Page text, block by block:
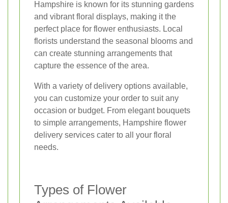
Hampshire is known for its stunning gardens
and vibrant floral displays, making it the
perfect place for flower enthusiasts. Local
florists understand the seasonal blooms and
can create stunning arrangements that
capture the essence of the area.
With a variety of delivery options available,
you can customize your order to suit any
occasion or budget. From elegant bouquets
to simple arrangements, Hampshire flower
delivery services cater to all your floral
needs.
Types of Flower